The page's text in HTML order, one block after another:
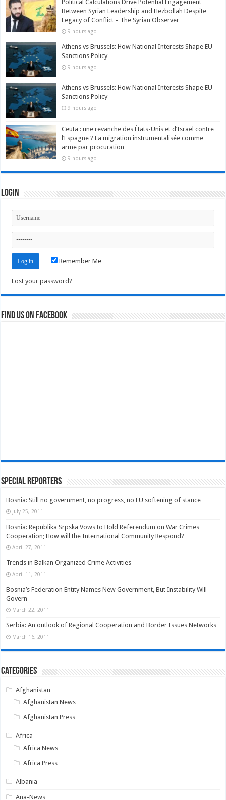
Political Calculations Drive Potential Engagement
Between Syrian Leadership and Hezbollah Despite
Legacy of Conflict – The Syrian Observer
9 hours ago
Athens vs Brussels: How National Interests Shape EU
Sanctions Policy
9 hours ago
Athens vs Brussels: How National Interests Shape EU
Sanctions Policy
9 hours ago
Ceuta : une revanche des États-Unis et d’Israël contre
l’Espagne ? La migration instrumentalisée comme
arme par procuration
9 hours ago
Login
Remember Me
Lost your password?
Find us on Facebook
Special Reporters
Bosnia: Still no government, no progress, no EU softening of stance
July 25, 2011
Bosnia: Republika Srpska Vows to Hold Referendum on War Crimes
Cooperation; How will the International Community Respond?
April 27, 2011
Trends in Balkan Organized Crime Activities
April 11, 2011
Bosnia’s Federation Entity Names New Government, But Instability Will
Govern
March 22, 2011
Serbia: An outlook of Regional Cooperation and Border Issues Networks
March 16, 2011
Categories
Afghanistan
Afghanistan News
Afghanistan Press
Africa
Africa News
Africa Press
Albania
Ana-News